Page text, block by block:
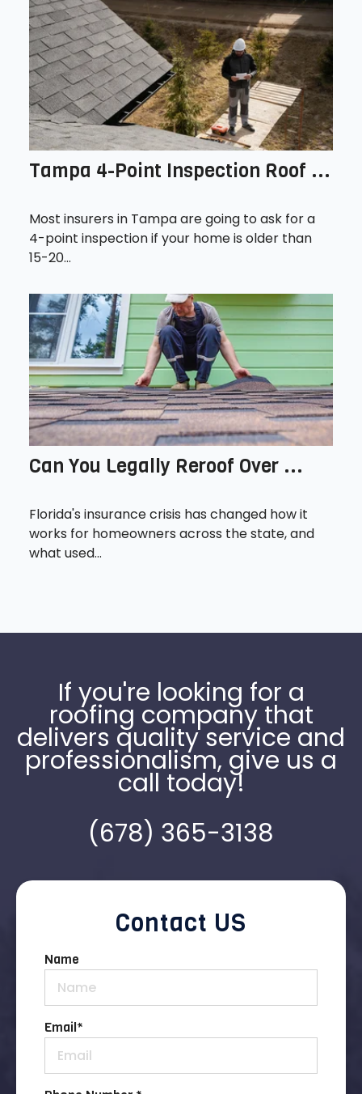
Tampa 4-Point Inspection Roof ...
Most insurers in Tampa are going to ask for a
4-point inspection if your home is older than
15-20...
Can You Legally Reroof Over ...
Florida's insurance crisis has changed how it
works for homeowners across the state, and
what used...
If you're looking for a
roofing company that
delivers quality service and
professionalism, give us a
call today!
(678) 365-3138
Contact US
Name
Email*